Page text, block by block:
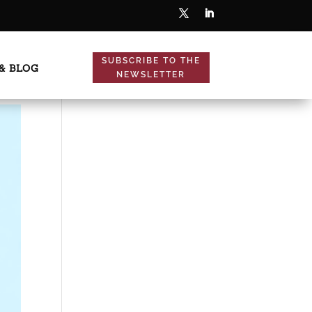
BLOG
SUBSCRIBE TO THE
NEWSLETTER